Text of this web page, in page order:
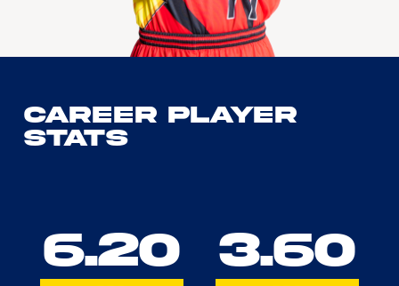
Career Player
Stats
6.20 3.60